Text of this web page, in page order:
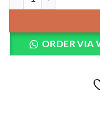
ORDER VIA